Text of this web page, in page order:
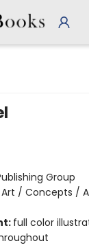
Group
Art / Concepts /
full color